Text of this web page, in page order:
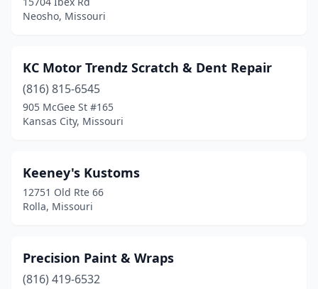
Neosho, Missouri
KC Motor Trendz Scratch & Dent Repair
(816) 815-6545
905 McGee St #165
Kansas City, Missouri
Keeney's Kustoms
12751 Old Rte 66
Rolla, Missouri
Precision Paint & Wraps
(816) 419-6532